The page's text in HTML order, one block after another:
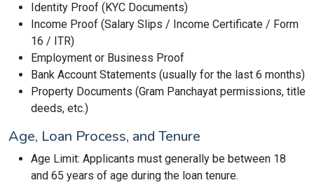
Identity Proof (KYC Documents)
Income Proof (Salary Slips / Income Certificate / Form
16 / ITR)
Employment or Business Proof
Bank Account Statements (usually for the last 6 months)
Property Documents (Gram Panchayat permissions, title
deeds, etc.)
Age, Loan Process, and Tenure
Age Limit: Applicants must generally be between 18
and 65 years of age during the loan tenure.